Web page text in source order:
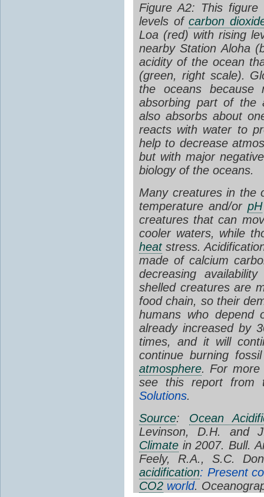
Figure A2: This figure
levels ofcarbon
Loa (red) with rising
nearby Station Aloha
acidity of the ocean
(green, right scale).
the oceans
absorbing part of the
also absorbs about
reacts with water to
help to decrease
but with major
biology of the oceans.
Many creatures in the
temperature and/or pH
creatures that can
cooler waters, while
heatstress.
made of calcium
decreasing
shelled creatures are
food chain, so their
humans who
already increased by
times, and it will
continue burning
atmosphere. For
see this report
Solutions.
Source: Ocean
Levinson, D.H. and
Climate in 2007. Bull.
Feely, R.A., S.C.
acidification: Present
CO2 world.